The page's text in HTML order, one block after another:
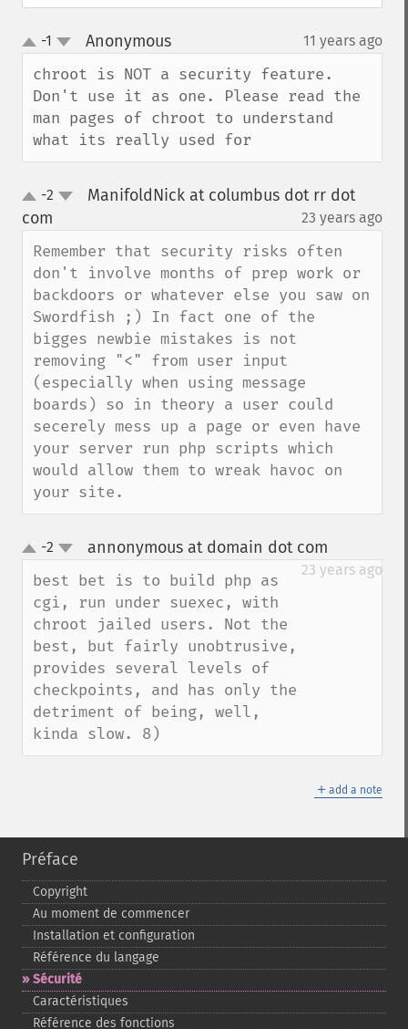
up
down
-1 Anonymous¶ 11 years ago
chroot is NOT a security feature.
Don't use it as one. Please read the
man pages of chroot to understand
what its really used for
up-2
ManifoldNick at columbus dot rr dot
com
23 years ago
Remember that security risks often
don't involve months of prep work or
backdoors or whatever else you saw on
Swordfish ;) In fact one of the
bigges newbie mistakes is not
removing "<" from user input
(especially when using message
boards) so in theory a user could
secerely mess up a page or even have
your server run php scripts which
would allow them to wreak havoc on
your site.
up
down
-2 annonymous at domain dot com
23 years ago
best bet is to build php as
cgi, run under suexec, with
chroot jailed users. Not the
best, but fairly unobtrusive,
provides several levels of
checkpoints, and has only the
detriment of being, well,
kinda slow. 8)
＋ add a note
Préface
Copyright
Au moment de commencer
Installation et configuration
Référence du langage
Sécurité
Caractéristiques
Référence des fonctions